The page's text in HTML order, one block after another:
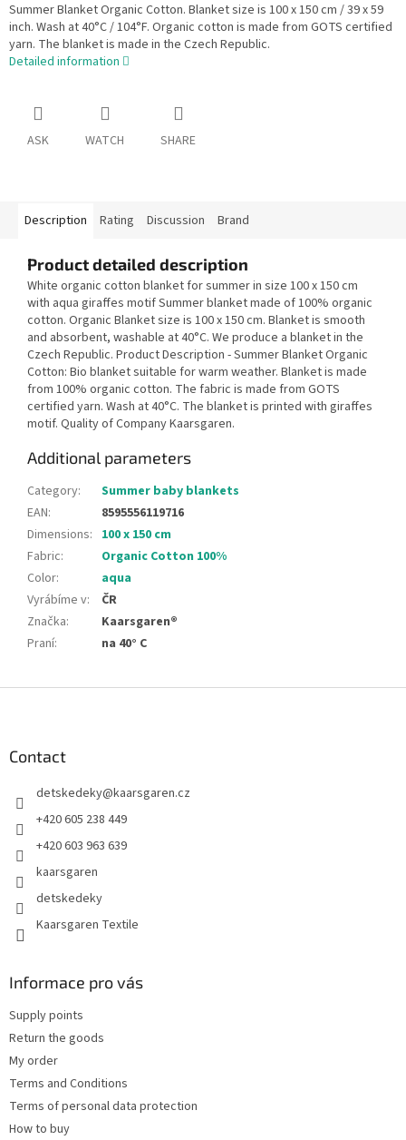
Summer Blanket Organic Cotton. Blanket size is 100 x 150 cm / 39 x 59
inch. Wash at 40°C / 104°F. Organic cotton is made from GOTS certified
yarn. The blanket is made in the Czech Republic.
Detailed information
ASK WATCH SHARE
Description Rating Discussion Brand
Product detailed description
White organic cotton blanket for summer in size 100 x 150 cm
with aqua giraffes motif Summer blanket made of 100% organic
cotton. Organic Blanket size is 100 x 150 cm. Blanket is smooth
and absorbent, washable at 40°C. We produce a blanket in the
Czech Republic. Product Description - Summer Blanket Organic
Cotton: Bio blanket suitable for warm weather. Blanket is made
from 100% organic cotton. The fabric is made from GOTS
certified yarn. Wash at 40°C. The blanket is printed with giraffes
motif. Quality of Company Kaarsgaren.
Additional parameters
Category:
Summer baby blankets
EAN:
8595556119716
Dimensions: 100 x 150 cm
Fabric:
Organic Cotton 100%
Color:
aqua
Vyrábíme v:
ČR
Značka:
Kaarsgaren®
Praní: na 40° C
Contact
detskedeky@kaarsgaren.cz
+420 605 238 449
+420 603 963 639
kaarsgaren
detskedeky
Kaarsgaren Textile
Informace pro vás
Supply points
Return the goods
My order
Terms and Conditions
Terms of personal data protection
How to buy